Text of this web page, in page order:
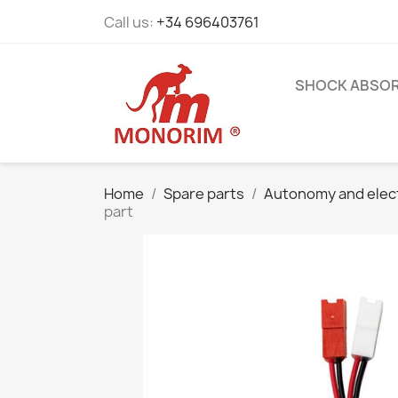
Call us: +34 696403761
SHOCK
Home Spare parts
Autonomy and
part